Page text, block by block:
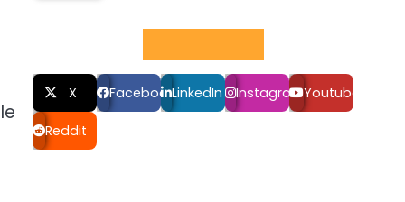
X FacebookLinkedIn InstagramYoutube
Reddit